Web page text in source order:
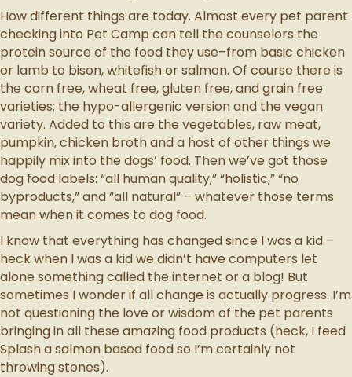
How different things are today. Almost every pet parent
checking into Pet Camp can tell the counselors the
protein source of the food they use–from basic chicken
or lamb to bison, whitefish or salmon. Of course there is
the corn free, wheat free, gluten free, and grain free
varieties; the hypo-allergenic version and the vegan
variety. Added to this are the vegetables, raw meat,
pumpkin, chicken broth and a host of other things we
happily mix into the dogs’ food. Then we’ve got those
dog food labels: “all human quality,” “holistic,” “no
byproducts,” and “all natural” – whatever those terms
mean when it comes to dog food.
I know that everything has changed since I was a kid –
heck when I was a kid we didn’t have computers let
alone something called the internet or a blog! But
sometimes I wonder if all change is actually progress. I’m
not questioning the love or wisdom of the pet parents
bringing in all these amazing food products (heck, I feed
Splash a salmon based food so I’m certainly not
throwing stones).